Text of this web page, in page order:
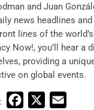
and Juan
news headlines
lines of the
Now!, you’ll hear a
providing a
on global events.